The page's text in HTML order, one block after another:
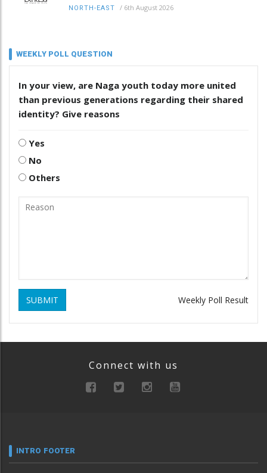
NORTH-EAST / 6th August 2026
WEEKLY POLL QUESTION
In your view, are Naga youth today more united
than previous generations regarding their shared
identity? Give reasons
Yes
No
Others
SUBMIT Weekly Poll Result
Connect with us
INTRO FOOTER